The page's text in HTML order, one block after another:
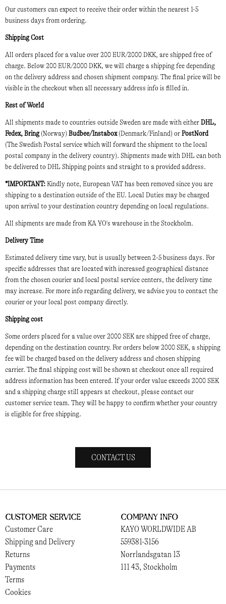
Our customers can expect to receive their order within the nearest 1-5
business days from ordering.
Shipping Cost
All orders placed for a value over 200 EUR/2000 DKK, are shipped free of
charge. Below 200 EUR/2000 DKK, we will charge a shipping fee depending
on the delivery address and chosen shipment company. The final price will be
visible in the checkout when all necessary address info is filled in.
Rest of World
All shipments made to countries outside Sweden are made with eitherDHL,
Fedex, Bring(Norway) Budbee/Instabox(Denmark/Finland) orPostNord
(The Swedish Postal service which will forward the shipment to the local
postal company in the delivery country). Shipments made with DHL can both
be delivered to DHL Shipping points and straight to a provided address.
*IMPORTANT:Kindly note, European VAT has been removed since you are
shipping to a destination outside of the EU. Local Duties may be charged
upon arrival to your destination country depending on local regulations.
All shipments are made from KA YO's warehouse in the Stockholm.
Delivery Time
Estimated delivery time vary, but is usually between 2-5 business days. For
specific addresses that are located with increased geographical distance
from the chosen courier and local postal service centers, the delivery time
may increase. For more info regarding delivery, we advise you to contact the
courier or your local post company directly.
Shipping cost
Some orders placed for a value over 2000 SEK are shipped free of charge,
depending on the destination country. For orders below 2000 SEK, a shipping
fee will be charged based on the delivery address and chosen shipping
carrier. The final shipping cost will be shown at checkout once all required
address information has been entered. If your order value exceeds 2000 SEK
and a shipping charge still appears at checkout, please contact our
customer service team. They will be happy to confirm whether your country
is eligible for free shipping.
CONTACT US
Customer Service
Customer Care
Shipping and Delivery
Returns
Payments
Terms
Cookies
Company Info
KAYO WORLDWIDE AB
559381-3156
Norrlandsgatan 13
111 43, Stockholm